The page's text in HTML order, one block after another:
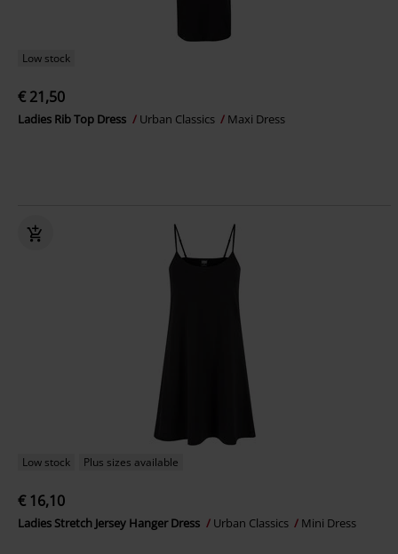
Low stock
€ 21,50
Ladies Rib Top Dress Urban Classics Maxi Dress
Low stock Plus sizes available
€ 16,10
Ladies Stretch Jersey Hanger Dress Urban Classics Mini Dress